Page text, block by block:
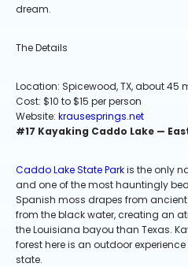
dream.
The Details
Location: Spicewood, TX, about 45
Cost: $10 to $15 per person
Website: krausesprings.net
#17 Kayaking Caddo Lake —
Caddo Lake State Parkis the only
and one of the most hauntingly
Spanish moss drapes from
from the black water, creating an
the Louisiana bayou than Texas.
forest here is an outdoor
state.